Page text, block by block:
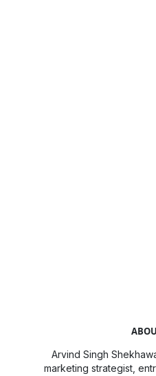
Arvind Singh
marketing strategist,